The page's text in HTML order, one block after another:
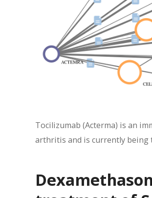
Tocilizumab (Acterma) is an
arthritis and is currently being